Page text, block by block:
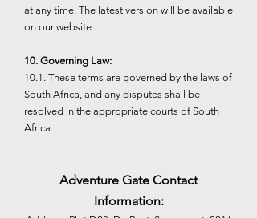
at any time. The latest version will be available
on our website.
10. Governing Law:
10.1. These terms are governed by the laws of
South Africa, and any disputes shall be
resolved in the appropriate courts of South
Africa
Adventure Gate Contact
Information: